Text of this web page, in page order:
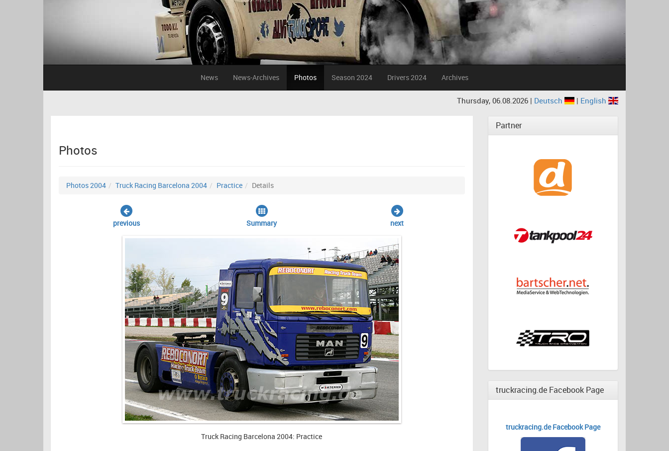
News News-Archives Photos Season 2024 Drivers 2024 Archives
Thursday, 06.08.2026 | Deutsch | English
Photos
Photos 2004 Truck Racing Barcelona 2004 Practice Details
previous Summary next
Truck Racing Barcelona 2004: Practice
Partner
truckracing.de Facebook Page
truckracing.de Facebook Page